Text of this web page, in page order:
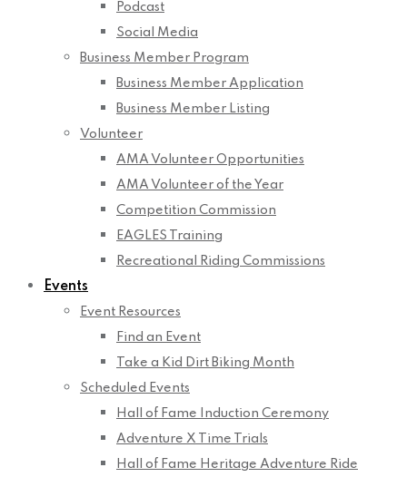
Podcast
Social Media
Business Member Program
Business Member Application
Business Member Listing
Volunteer
AMA Volunteer Opportunities
AMA Volunteer of the Year
Competition Commission
EAGLES Training
Recreational Riding Commissions
Events
Event Resources
Find an Event
Take a Kid Dirt Biking Month
Scheduled Events
Hall of Fame Induction Ceremony
Adventure X Time Trials
Hall of Fame Heritage Adventure Ride